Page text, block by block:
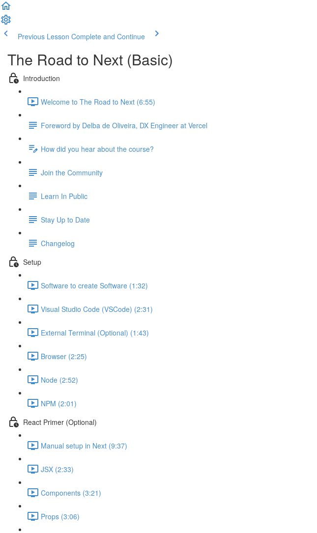
Previous Lesson Complete and Continue
The Road to Next (Basic)
Introduction
Welcome to The Road to Next (6:55)
Foreword by Delba de Oliveira, DX Engineer at Vercel
How did you hear about the course?
Join the Community
Learn In Public
Stay Up to Date
Changelog
Setup
Software to create Software (1:32)
Visual Studio Code (VSCode) (2:31)
External Terminal (Optional) (1:43)
Browser (2:25)
Node (2:52)
NPM (2:01)
React Primer (Optional)
Manual setup in Next (9:37)
JSX (2:33)
Components (3:21)
Props (3:06)